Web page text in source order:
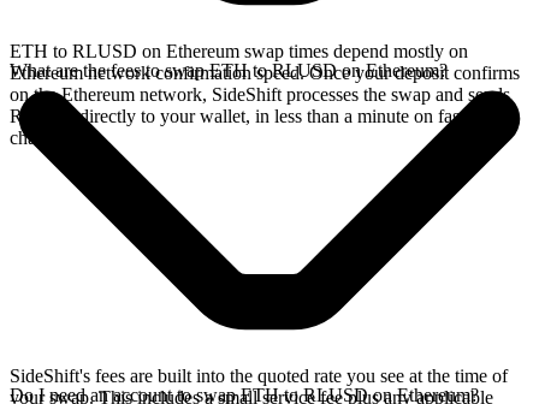
ETH to RLUSD on Ethereum swap times depend mostly on
Ethereum network confirmation speed. Once your deposit confirms
on the Ethereum network, SideShift processes the swap and sends
RLUSD directly to your wallet, in less than a minute on faster
chains.
What are the fees to swap ETH to RLUSD on Ethereum?
SideShift's fees are built into the quoted rate you see at the time of
your swap. This includes a small service fee plus any applicable
Do I need an account to swap ETH to RLUSD on Ethereum?